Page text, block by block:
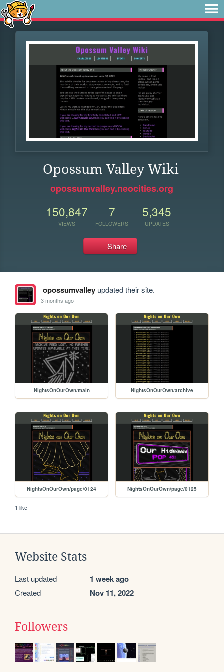
Opossum Valley Wiki
opossumvalley.neocities.org
150,847
VIEWS
7
FOLLOWERS
5,345
UPDATES
Share
opossumvalleyupdated their site.
3 months ago
NightsOnOurOwn/main NightsOnOurOwn/archive
NightsOnOurOwn/page/0124 NightsOnOurOwn/page/0125
1 like
Website Stats
Last updated 1 week ago
Created Nov 11, 2022
Followers